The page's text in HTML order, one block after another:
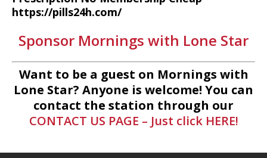
https://pills24h.com/
Sponsor Mornings with Lone Star
Want to be a guest on Mornings with
Lone Star? Anyone is welcome! You can
contact the station through our
CONTACT US PAGE – Just click HERE!